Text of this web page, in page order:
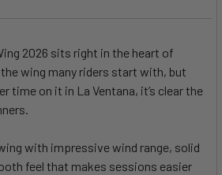
2026 sits right in the heart of
the wing many riders start with, but
time on it in La Ventana, it’s clear the
with impressive wind range, solid
feel that makes sessions easier